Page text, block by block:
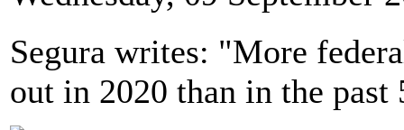
Segura writes: "More
out in 2020 than in the past